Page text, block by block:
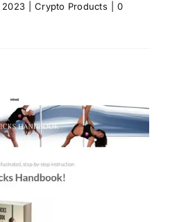
2023 Crypto Products
0